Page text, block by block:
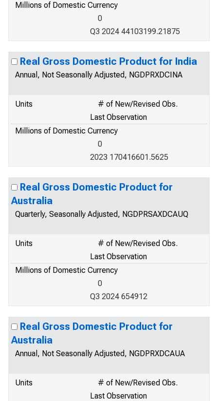
Millions of Domestic Currency
0
Q3 2024 44103199.21875
Real Gross Domestic Product for India
Annual, Not Seasonally Adjusted, NGDPRXDCINA
Units
# of New/Revised Obs.
Last Observation
Millions of Domestic Currency
0
2023 170416601.5625
Real Gross Domestic Product for
Australia
Quarterly, Seasonally Adjusted, NGDPRSAXDCAUQ
Units
# of New/Revised Obs.
Last Observation
Millions of Domestic Currency
0
Q3 2024 654912
Real Gross Domestic Product for
Australia
Annual, Not Seasonally Adjusted, NGDPRXDCAUA
Units
# of New/Revised Obs.
Last Observation